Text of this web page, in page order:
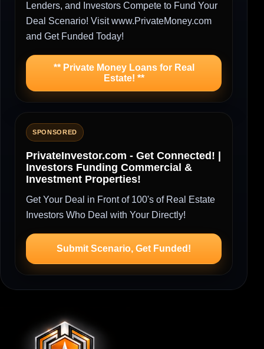
Lenders, and Investors Compete to Fund Your
Deal Scenario! Visit www.PrivateMoney.com
and Get Funded Today!
** Private Money Loans for Real
Estate! **
SPONSORED
PrivateInvestor.com - Get Connected! |
Investors Funding Commercial &
Investment Properties!
Get Your Deal in Front of 100's of Real Estate
Investors Who Deal with Your Directly!
Submit Scenario, Get Funded!